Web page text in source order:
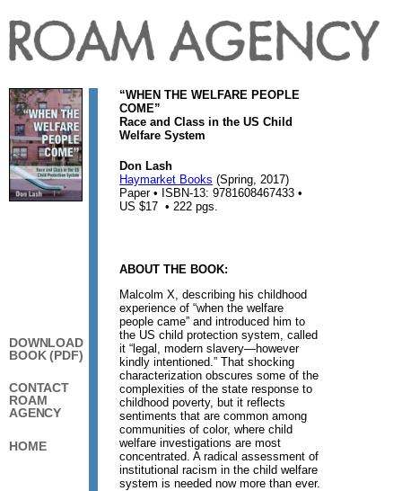
DOWNLOAD
BOOK (PDF)
CONTACT
ROAM
AGENCY
HOME
“WHEN THE WELFARE PEOPLE
COME”
Race and Class in the US Child
Welfare System
Don Lash
Haymarket Books (Spring, 2017)
Paper • ISBN-13: 9781608467433 •
US $17 • 222 pgs.
ABOUT THE BOOK:
Malcolm X, describing his childhood
experience of “when the welfare
people came” and introduced him to
the US child protection system, called
it “legal, modern slavery—however
kindly intentioned.” That shocking
characterization obscures some of the
complexities of the state response to
childhood poverty, but it reflects
sentiments that are common among
communities of color, where child
welfare investigations are most
concentrated. A radical assessment of
institutional racism in the child welfare
system is needed now more than ever.